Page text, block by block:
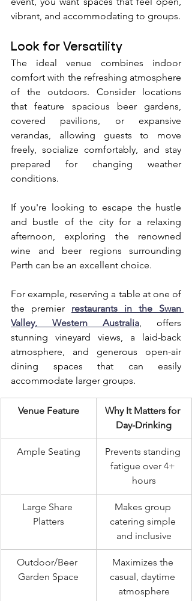
vibrant, and accommodating to groups.
Look for Versatility
The ideal venue combines indoor
comfort with the refreshing atmosphere
of the outdoors. Consider locations
that feature spacious beer gardens,
covered pavilions, or expansive
verandas, allowing guests to move
freely, socialize comfortably, and stay
prepared for changing weather
conditions.
If you're looking to escape the hustle
and bustle of the city for a relaxing
afternoon, exploring the renowned
wine and beer regions surrounding
Perth can be an excellent choice.
For example, reserving a table at one of
the premier restaurants in the Swan
Valley, Western Australia, offers
stunning vineyard views, a laid-back
atmosphere, and generous open-air
dining spaces that can easily
accommodate larger groups.
Venue Feature
Why It Matters for
Day-Drinking
Ample Seating
Prevents standing
fatigue over 4+
hours
Large Share
Platters
Makes group
catering simple
and inclusive
Outdoor/Beer
Garden Space
Maximizes the
casual, daytime
atmosphere